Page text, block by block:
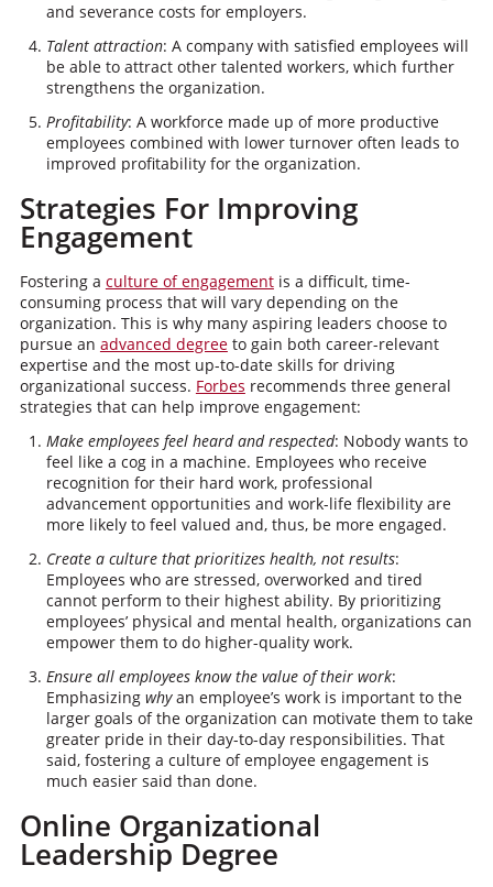
and severance costs for employers.
Talent attraction: A company with satisfied employees will
be able to attract other talented workers, which further
strengthens the organization.
Profitability: A workforce made up of more productive
employees combined with lower turnover often leads to
improved profitability for the organization.
Strategies For Improving
Engagement
Fostering a culture of engagementis a difficult, time-
consuming process that will vary depending on the
organization. This is why many aspiring leaders choose to
pursue an advanced degreeto gain both career-relevant
expertise and the most up-to-date skills for driving
organizational success. Forbes recommends three general
strategies that can help improve engagement:
Make employees feel heard and respected: Nobody wants to
feel like a cog in a machine. Employees who receive
recognition for their hard work, professional
advancement opportunities and work-life flexibility are
more likely to feel valued and, thus, be more engaged.
Create a culture that prioritizes health, not results:
Employees who are stressed, overworked and tired
cannot perform to their highest ability. By prioritizing
employees’ physical and mental health, organizations can
empower them to do higher-quality work.
Ensure all employees know the value of their work:
Emphasizing whyan employee’s work is important to the
larger goals of the organization can motivate them to take
greater pride in their day-to-day responsibilities. That
said, fostering a culture of employee engagement is
much easier said than done.​​
Online Organizational
Leadership Degree